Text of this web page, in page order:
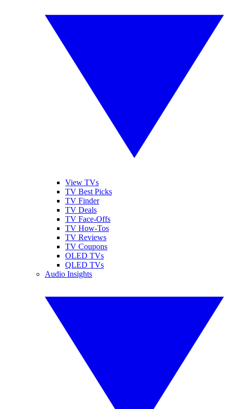
View TVs
TV Best Picks
TV Finder
TV Deals
TV Face-Offs
TV How-Tos
TV Reviews
TV Coupons
OLED TVs
QLED TVs
Audio Insights